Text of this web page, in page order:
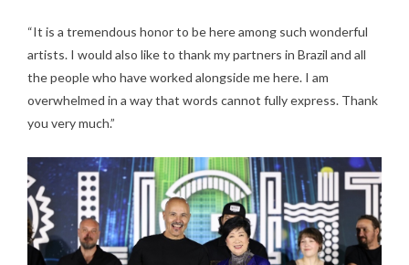
“It is a tremendous honor to be here among such wonderful
artists. I would also like to thank my partners in Brazil and all
the people who have worked alongside me here. I am
overwhelmed in a way that words cannot fully express. Thank
you very much.”